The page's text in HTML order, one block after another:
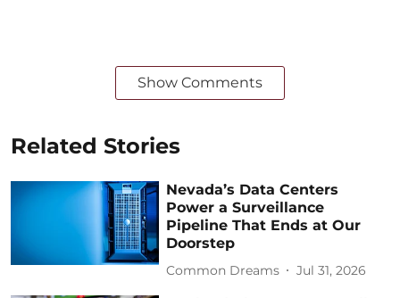
Show Comments
Related Stories
Nevada’s Data Centers
Power a Surveillance
Pipeline That Ends at Our
Doorstep
Common Dreams Jul 31, 2026